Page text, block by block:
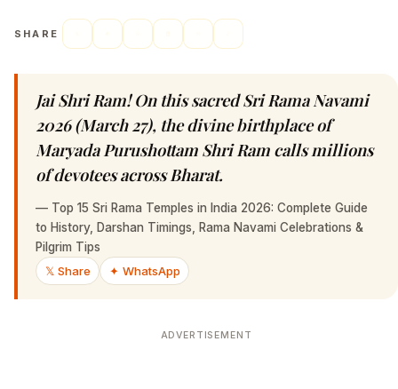
SHARE
Jai Shri Ram! On this sacred Sri Rama Navami
2026 (March 27), the divine birthplace of
Maryada Purushottam Shri Ram calls millions
of devotees across Bharat.
— Top 15 Sri Rama Temples in India 2026: Complete Guide
to History, Darshan Timings, Rama Navami Celebrations &
Pilgrim Tips
𝕏 Share
✦ WhatsApp
ADVERTISEMENT